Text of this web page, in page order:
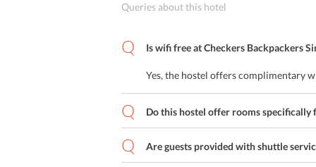
Queries about this hotel
Is wifi free at Checkers Backpackers
Yes, the hostel offers complimentary
Do this hostel offer rooms specifically
Are guests provided with shuttle